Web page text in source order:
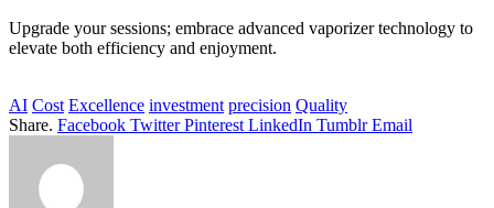
Upgrade your sessions; embrace advanced vaporizer technology to
elevate both efficiency and enjoyment.
AI Cost Excellence investment precision Quality
Share. Facebook Twitter Pinterest LinkedIn Tumblr Email